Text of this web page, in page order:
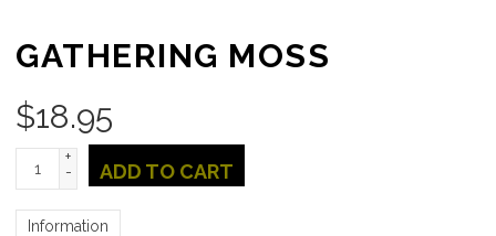
GATHERING MOSS
$18.95
+
-
ADD TO CART
Information